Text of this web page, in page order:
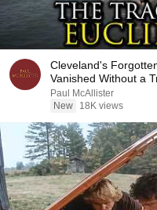
Cleveland's
Vanished Without a
Paul McAllister
New
18K views